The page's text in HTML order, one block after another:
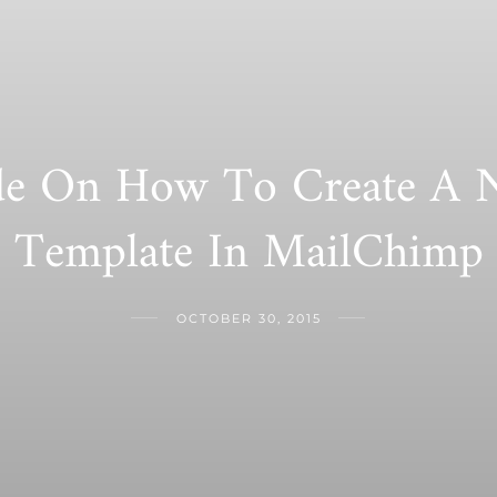
On How To Create A
Template In MailChimp
OCTOBER 30, 2015